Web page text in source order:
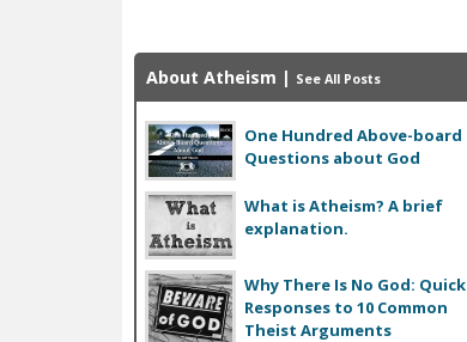
About Atheism | See All Posts
One Hundred Above-board
Questions about God
What is Atheism? A brief
explanation.
Why There Is No God: Quick
Responses to 10 Common
Theist Arguments